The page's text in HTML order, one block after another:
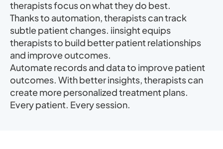
therapists focus on what they do best.
Thanks to automation, therapists can track
subtle patient changes. iinsight equips
therapists to build better patient relationships
and improve outcomes.
Automate records and data to improve patient
outcomes. With better insights, therapists can
create more personalized treatment plans.
Every patient. Every session.